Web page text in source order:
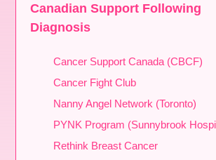
Canadian Support Following
Diagnosis
Cancer Support Canada (CBCF)
Cancer Fight Club
Nanny Angel Network (Toronto)
PYNK Program (Sunnybrook
Rethink Breast Cancer